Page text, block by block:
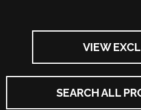
VIEW
SEARCH ALL